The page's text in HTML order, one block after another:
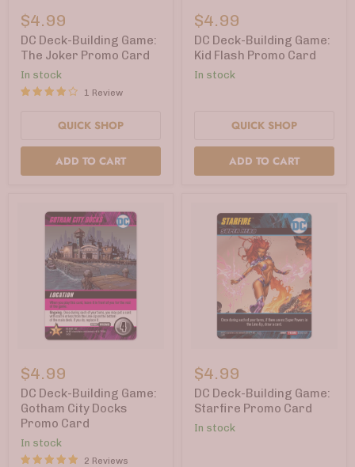
Deck-
Building
Game:
The
Promo
Card
$4.99
DC Deck-Building Game:
The Joker Promo Card
In stock
1 Review
QUICK SHOP
ADD TO CART
Deck-
Building
Game:
Kid
Promo
$4.99
DC Deck-Building Game:
Kid Flash Promo Card
In stock
QUICK SHOP
ADD TO CART
Deck-
Building
Game:
Gotham
City
Docks
Promo
Card
$4.99
DC Deck-Building Game:
Gotham City Docks
Promo Card
In stock
2 Reviews
Deck-
Building
Game:
Starfire
Card
$4.99
DC Deck-Building Game:
Starfire Promo Card
In stock